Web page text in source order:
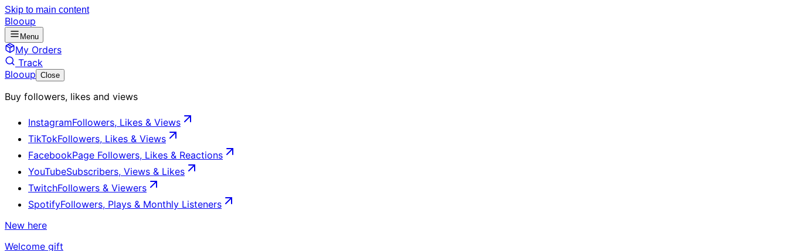
Skip to main content
Blooup
Menu
My Orders
Track
Blooup Close
Buy followers, likes and views
InstagramFollowers, Likes & Views
TikTokFollowers, Likes & Views
FacebookPage Followers, Likes & Reactions
YouTubeSubscribers, Views & Likes
TwitchFollowers & Viewers
SpotifyFollowers, Plays & Monthly Listeners
New here
Welcome gift